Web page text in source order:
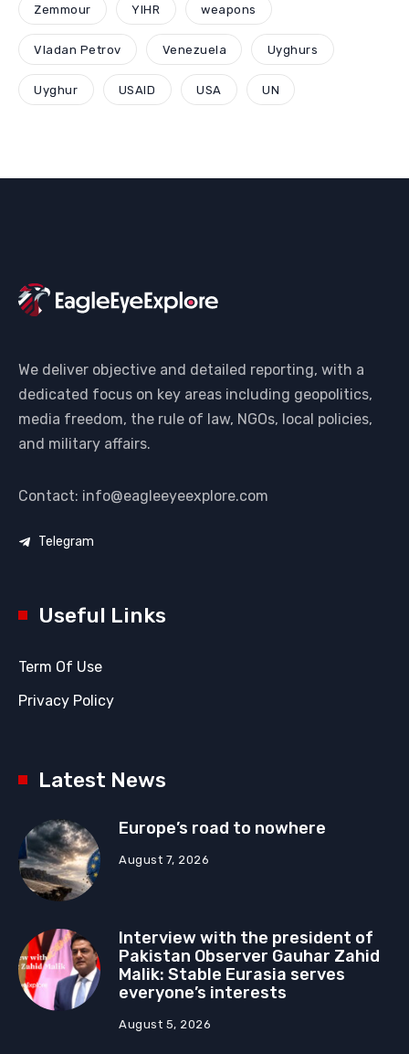
Zemmour YIHR weapons
Vladan Petrov Venezuela Uyghurs
Uyghur USAID USA UN
We deliver objective and detailed reporting, with a
dedicated focus on key areas including geopolitics,
media freedom, the rule of law, NGOs, local policies,
and military affairs.
Contact: info@eagleeyeexplore.com
Telegram
Useful Links
Term Of Use
Privacy Policy
Latest News
Europe’s road to nowhere
August 7, 2026
Interview with the president of
Pakistan Observer Gauhar Zahid
Malik: Stable Eurasia serves
everyone’s interests
August 5, 2026